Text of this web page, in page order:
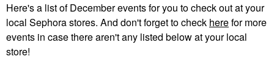
Here's a list of December events for you to check out at your
local Sephora stores. And don't forget to check herefor more
events in case there aren't any listed below at your local
store!